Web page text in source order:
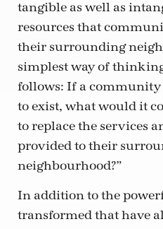
tangible as well as
resources that
their surrounding
simplest way of
follows: If a community
to exist, what would it
to replace the services
provided to their
neighbourhood?”
In addition to the
transformed that have